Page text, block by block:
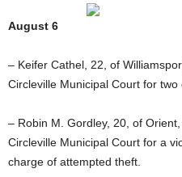
August 6
– Keifer Cathel, 22, of
Circleville Municipal Court for two
– Robin M. Gordley, 20, of
Circleville Municipal Court for a
charge of attempted theft.